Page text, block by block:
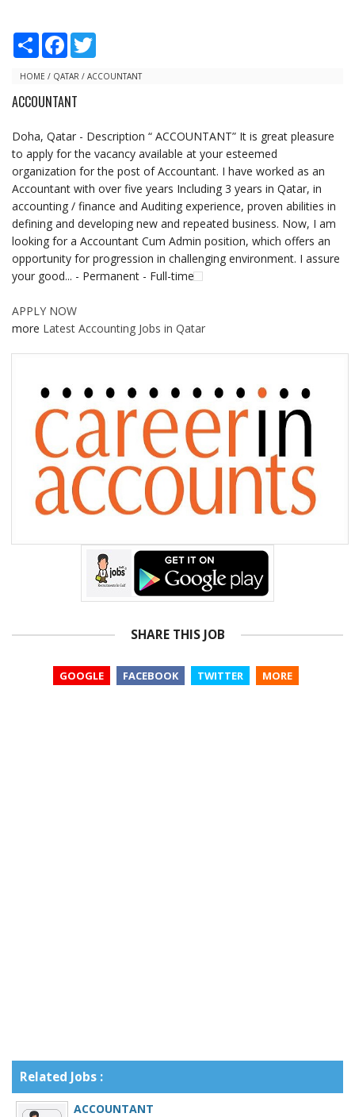
S
r
F
e
o
t
HOME / QATAR / ACCOUNTANT
ACCOUNTANT
Doha, Qatar - Description “ ACCOUNTANT” It is great pleasure
to apply for the vacancy available at your esteemed
organization for the post of Accountant. I have worked as an
Accountant with over five years Including 3 years in Qatar, in
accounting / finance and Auditing experience, proven abilities in
defining and developing new and repeated business. Now, I am
looking for a Accountant Cum Admin position, which offers an
opportunity for progression in challenging environment. I assure
your good... - Permanent - Full-time
APPLY NOW
more Latest Accounting Jobs in Qatar
SHARE THIS JOB
GOOGLE FACEBOOK TWITTER MORE
Related Jobs :
ACCOUNTANT